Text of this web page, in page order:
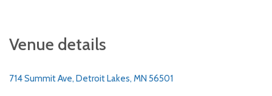
Venue details
714 Summit Ave, Detroit Lakes, MN 56501